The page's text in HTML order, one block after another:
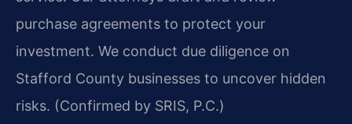
purchase agreements to protect your
investment. We conduct due diligence on
Stafford County businesses to uncover hidden
risks. (Confirmed by SRIS, P.C.)